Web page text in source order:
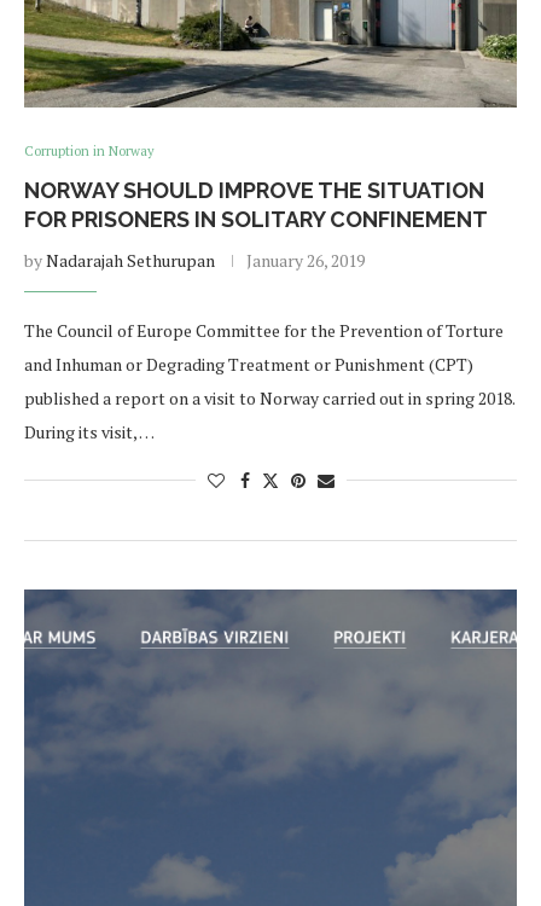
Corruption in Norway
NORWAY SHOULD IMPROVE THE SITUATION
FOR PRISONERS IN SOLITARY CONFINEMENT
byNadarajah Sethurupan January 26, 2019
The Council of Europe Committee for the Prevention of Torture
and Inhuman or Degrading Treatment or Punishment (CPT)
published a report on a visit to Norway carried out in spring 2018.
During its visit, …